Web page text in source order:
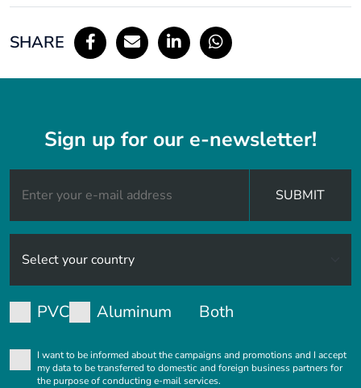
SHARE
Sign up for our e-newsletter!
SUBMIT
PVC Aluminum Both
I want to be informed about the campaigns and promotions and I accept
my data to be transferred to domestic and foreign business partners for
the purpose of conducting e-mail services.